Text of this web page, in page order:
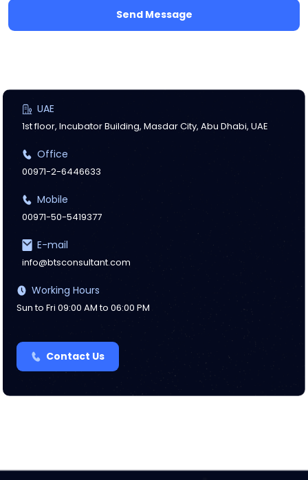
Send Message
UAE
1st floor, Incubator Building, Masdar City, Abu Dhabi, UAE
Office
00971-2-6446633
Mobile
00971-50-5419377
E-mail
info@btsconsultant.com
Working Hours
Sun to Fri 09:00 AM to 06:00 PM
Contact Us